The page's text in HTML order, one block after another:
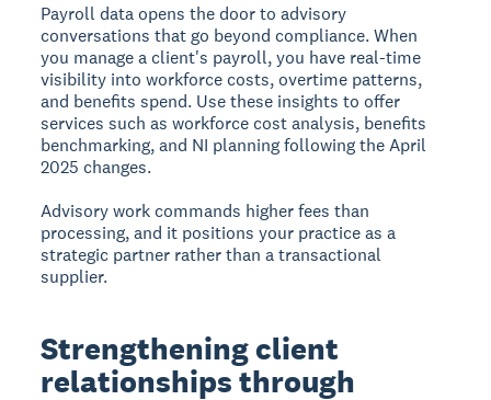
Payroll data opens the door to advisory
conversations that go beyond compliance. When
you manage a client's payroll, you have real-time
visibility into workforce costs, overtime patterns,
and benefits spend. Use these insights to offer
services such as workforce cost analysis, benefits
benchmarking, and NI planning following the April
2025 changes.
Advisory work commands higher fees than
processing, and it positions your practice as a
strategic partner rather than a transactional
supplier.
Strengthening client
relationships through